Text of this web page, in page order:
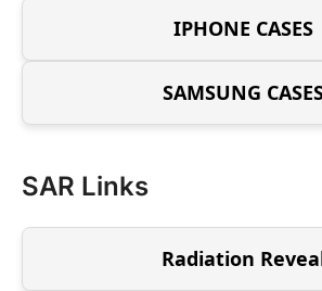
IPHONE CASES
SAMSUNG
SAR Links
Radiation